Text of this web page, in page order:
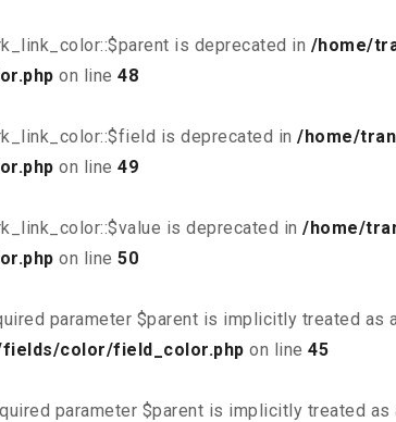
is deprecated in /home/
on line 48
is deprecated in /home/
on line 49
is deprecated in /home/
on line 50
parameter $parent is implicitly treated as
color/field_color.php on line 45
parameter $parent is implicitly treated as